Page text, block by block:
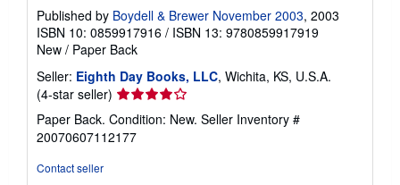
Published by Boydell & Brewer November 2003, 2003
ISBN 10: 0859917916 / ISBN 13: 9780859917919
New / Paper Back
Seller: Eighth Day Books, LLC, Wichita, KS, U.S.A.
(4-star seller) Seller
rating
4
out
Paper Back. Condition: New. Seller Inventory #
20070607112177
Contact seller